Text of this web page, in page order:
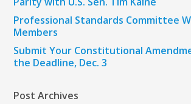
Professional Standards Committee
Members
Submit Your Constitutional
the Deadline, Dec. 3
Post Archives